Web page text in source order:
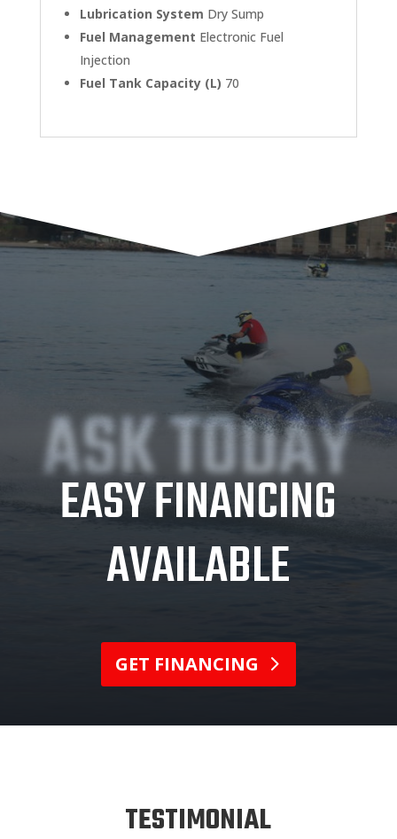
Lubrication System Dry Sump
Fuel Management Electronic Fuel
Injection
Fuel Tank Capacity (L) 70
ASK TODAY
EASY FINANCING
AVAILABLE
GET FINANCING
TESTIMONIAL